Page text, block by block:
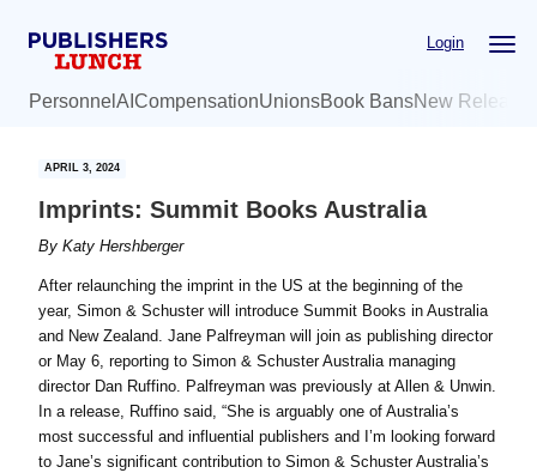
Login
Personnel AI CompensationUnionsBook BansNew
APRIL 3, 2024
Imprints: Summit Books Australia
ByKaty Hershberger
After relaunching the imprint in the US at the beginning of the
year, Simon & Schuster will introduce Summit Books in Australia
and New Zealand. Jane Palfreyman will join as publishing director
or May 6, reporting to Simon & Schuster Australia managing
director Dan Ruffino. Palfreyman was previously at Allen & Unwin.
In a release, Ruffino said, “She is arguably one of Australia’s
most successful and influential publishers and I’m looking forward
to Jane’s significant contribution to Simon & Schuster Australia’s